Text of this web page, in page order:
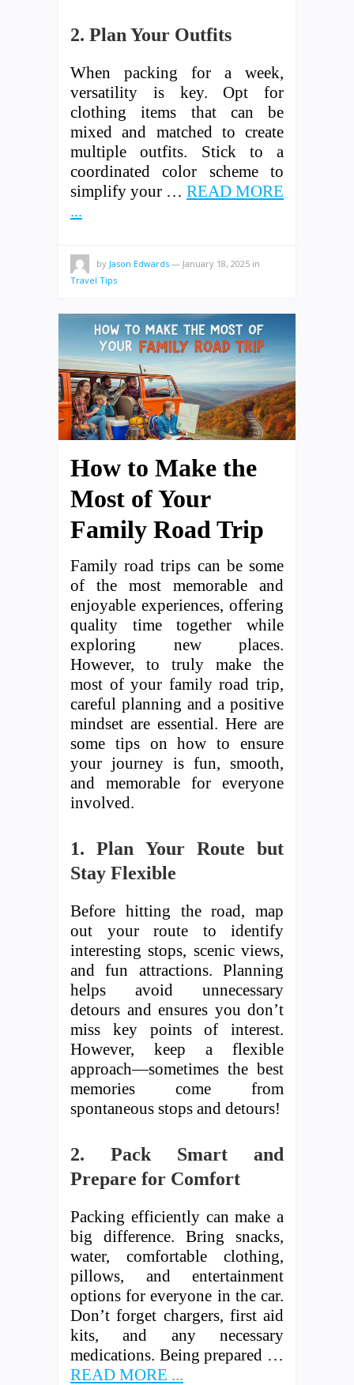
2. Plan Your Outfits
When packing for a week,
versatility is key. Opt for
clothing items that can be
mixed and matched to create
multiple outfits. Stick to a
coordinated color scheme to
simplify your … READ MORE
...
by Jason Edwards — January 18, 2025 in
Travel Tips
How to Make the
Most of Your
Family Road Trip
Family road trips can be some
of the most memorable and
enjoyable experiences, offering
quality time together while
exploring new places.
However, to truly make the
most of your family road trip,
careful planning and a positive
mindset are essential. Here are
some tips on how to ensure
your journey is fun, smooth,
and memorable for everyone
involved.
1. Plan Your Route but
Stay Flexible
Before hitting the road, map
out your route to identify
interesting stops, scenic views,
and fun attractions. Planning
helps avoid unnecessary
detours and ensures you don’t
miss key points of interest.
However, keep a flexible
approach—sometimes the best
memories come from
spontaneous stops and detours!
2. Pack Smart and
Prepare for Comfort
Packing efficiently can make a
big difference. Bring snacks,
water, comfortable clothing,
pillows, and entertainment
options for everyone in the car.
Don’t forget chargers, first aid
kits, and any necessary
medications. Being prepared …
READ MORE ...